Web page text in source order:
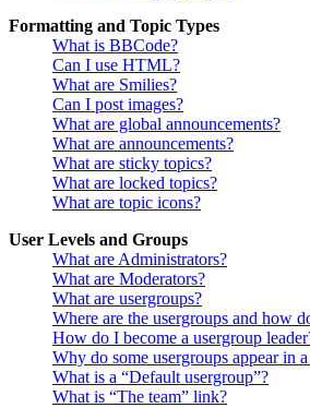
Formatting and Topic Types
What is BBCode?
Can I use HTML?
What are Smilies?
Can I post images?
What are global announcements?
What are announcements?
What are sticky topics?
What are locked topics?
What are topic icons?
User Levels and Groups
What are Administrators?
What are Moderators?
What are usergroups?
Where are the usergroups and how
How do I become a usergroup
Why do some usergroups appear in
What is a “Default usergroup”?
What is “The team” link?